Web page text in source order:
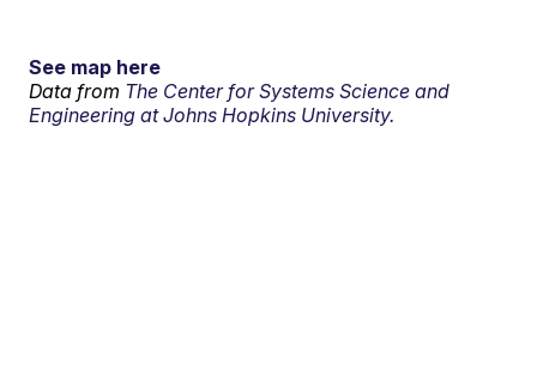
See map here
Data from The Center for Systems Science and
Engineering at Johns Hopkins University.